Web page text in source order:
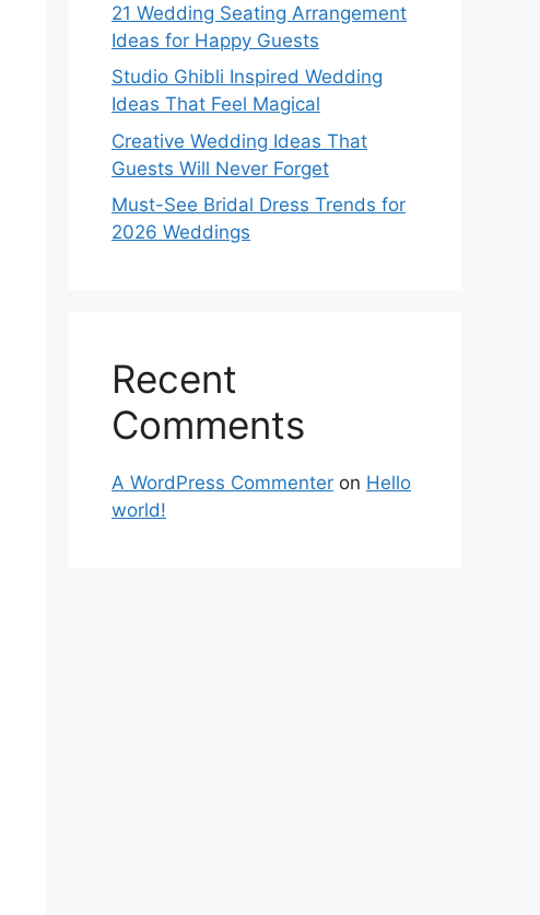
21 Wedding Seating Arrangement
Ideas for Happy Guests
Studio Ghibli Inspired Wedding
Ideas That Feel Magical
Creative Wedding Ideas That
Guests Will Never Forget
Must-See Bridal Dress Trends for
2026 Weddings
Recent
Comments
A WordPress Commenter on Hello
world!